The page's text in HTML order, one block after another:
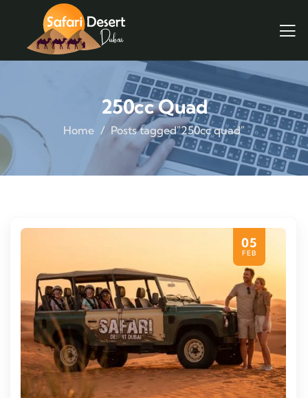
250cc Quad
Home Posts tagged"250cc quad"
05
FEB